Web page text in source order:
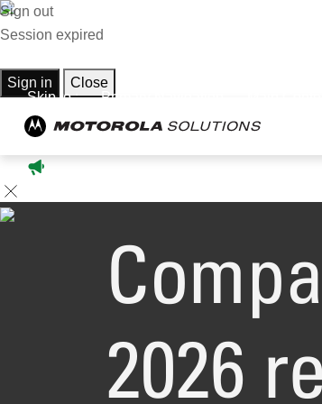
Sign out
Session expired
Sign in
Close
Skip to :
Primary Navigation
2026